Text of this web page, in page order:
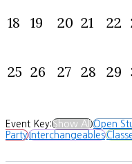
18 19 20 21 22
25 26 27 28 29
Event Key:Show AllOpen
PartyInterchangeables